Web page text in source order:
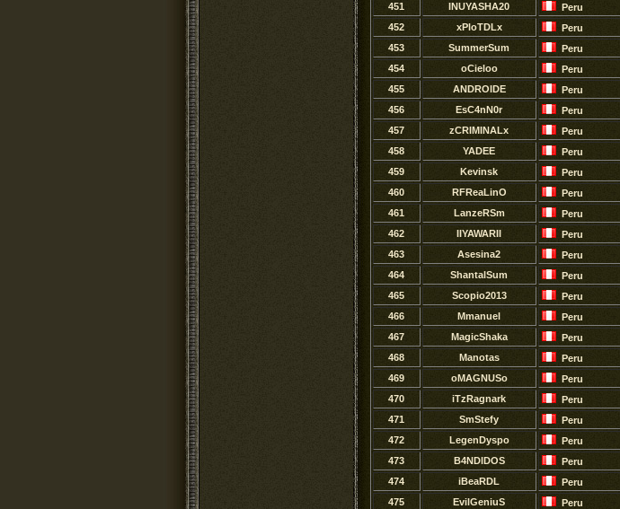
451
INUYASHA20 Peru
452
xPloTDLx Peru
453
SummerSum Peru
454
oCieloo Peru
455
ANDROlDE Peru
456
EsC4nN0r Peru
457
zCRIMINALx Peru
458
YADEE Peru
459
Kevinsk Peru
460
RFReaLinO Peru
461
LanzeRSm Peru
462
IIYAWARII Peru
463
Asesina2 Peru
464
ShantalSum Peru
465
Scopio2013 Peru
466
Mmanuel Peru
467
MagicShaka Peru
468
Manotas Peru
469
oMAGNUSo Peru
470
iTzRagnark Peru
471
SmStefy Peru
472
LegenDyspo Peru
473
B4NDlDOS Peru
474
iBeaRDL Peru
475
EvilGeniuS Peru